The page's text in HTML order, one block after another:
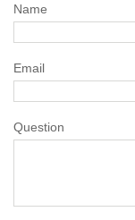
Name
Email
Question